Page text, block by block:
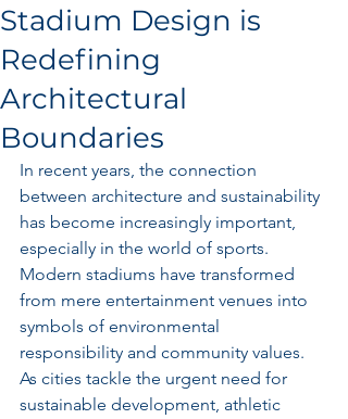
Stadium Design is
Redefining
Architectural
Boundaries
In recent years, the connection
between architecture and sustainability
has become increasingly important,
especially in the world of sports.
Modern stadiums have transformed
from mere entertainment venues into
symbols of environmental
responsibility and community values.
As cities tackle the urgent need for
sustainable development, athletic